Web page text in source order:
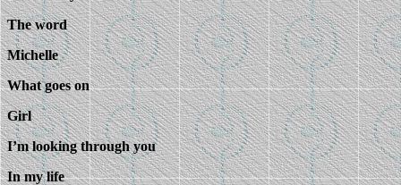
The word
Michelle
What goes on
Girl
I’m looking through you
In my life